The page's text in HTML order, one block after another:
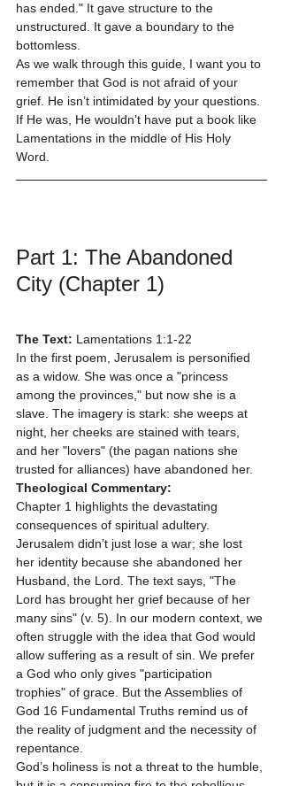
has ended." It gave structure to the
unstructured. It gave a boundary to the
bottomless.
As we walk through this guide, I want you to
remember that God is not afraid of your
grief. He isn’t intimidated by your questions.
If He was, He wouldn’t have put a book like
Lamentations in the middle of His Holy
Word.
Part 1: The Abandoned
City (Chapter 1)
The Text: Lamentations 1:1-22
In the first poem, Jerusalem is personified
as a widow. She was once a "princess
among the provinces," but now she is a
slave. The imagery is stark: she weeps at
night, her cheeks are stained with tears,
and her "lovers" (the pagan nations she
trusted for alliances) have abandoned her.
Theological Commentary:
Chapter 1 highlights the devastating
consequences of spiritual adultery.
Jerusalem didn’t just lose a war; she lost
her identity because she abandoned her
Husband, the Lord. The text says, "The
Lord has brought her grief because of her
many sins" (v. 5). In our modern context, we
often struggle with the idea that God would
allow suffering as a result of sin. We prefer
a God who only gives "participation
trophies" of grace. But the Assemblies of
God 16 Fundamental Truths remind us of
the reality of judgment and the necessity of
repentance.
God’s holiness is not a threat to the humble,